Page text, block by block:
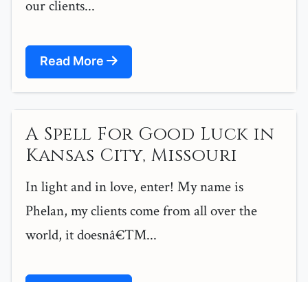
our clients...
Read More
A Spell For Good Luck in
Kansas City, Missouri
In light and in love, enter! My name is
Phelan, my clients come from all over the
world, it doesnâ€™...